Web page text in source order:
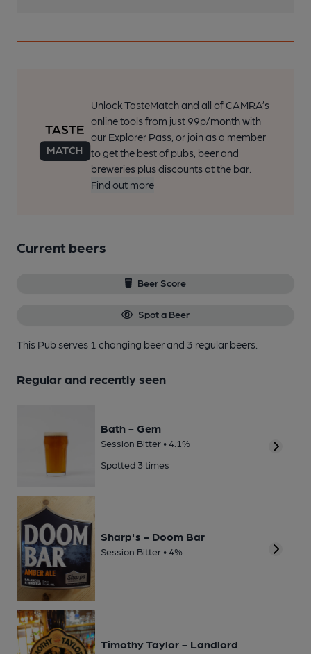
Unlock TasteMatch and all of CAMRA’s
online tools from just 99p/month with
our Explorer Pass, or join as a member
to get the best of pubs, beer and
breweries plus discounts at the bar.
Find out more
Current beers
Beer Score
Spot a Beer
This Pub serves 1 changing beerand 3 regular beers.
Regular and recently seen
Bath - Gem
Session Bitter • 4.1%
Spotted 3 times
Sharp's - Doom Bar
Session Bitter • 4%
Timothy Taylor - Landlord